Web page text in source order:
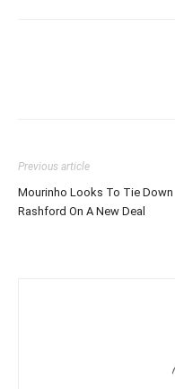
Previous article
Mourinho Looks To Tie Down
Rashford On A New Deal